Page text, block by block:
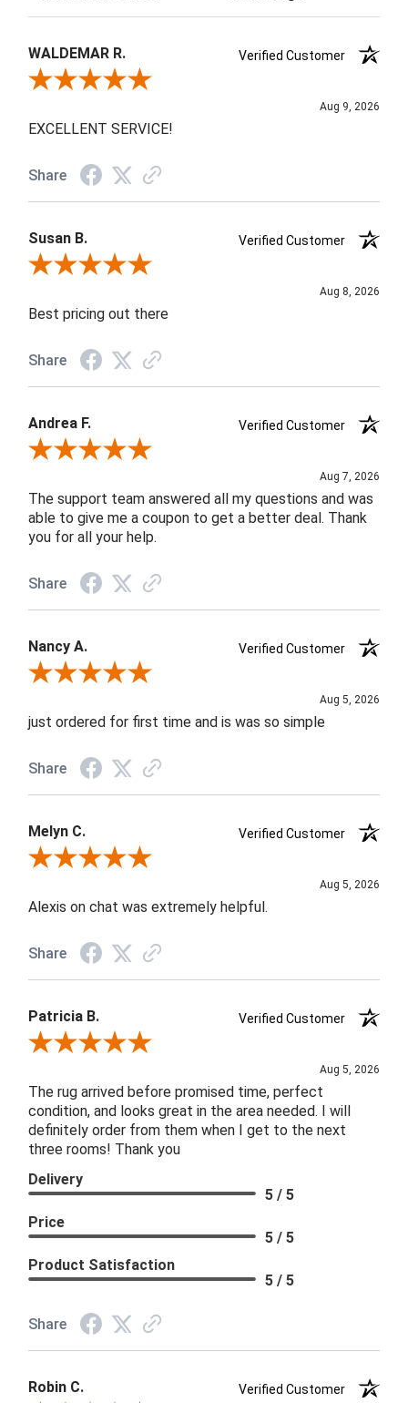
WALDEMAR R.
Verified Customer
Review By WALDEMAR R.
Aug 9, 2026
EXCELLENT SERVICE!
Share
Susan B.
Verified Customer
Review By Susan B.
Aug 8, 2026
Best pricing out there
Share
Andrea F.
Verified Customer
Review By Andrea F.
Aug 7, 2026
The support team answered all my questions and was
able to give me a coupon to get a better deal. Thank
you for all your help.
Share
Nancy A.
Verified Customer
Review By Nancy A.
Aug 5, 2026
just ordered for first time and is was so simple
Share
Melyn C.
Verified Customer
Review By Melyn C.
Aug 5, 2026
Alexis on chat was extremely helpful.
Share
Patricia B.
Verified Customer
Review By Patricia B.
Aug 5, 2026
The rug arrived before promised time, perfect
condition, and looks great in the area needed. I will
definitely order from them when I get to the next
three rooms! Thank you
Delivery
5 / 5
Price
5 / 5
Product Satisfaction
5 / 5
Share
Robin C. Verified Customer